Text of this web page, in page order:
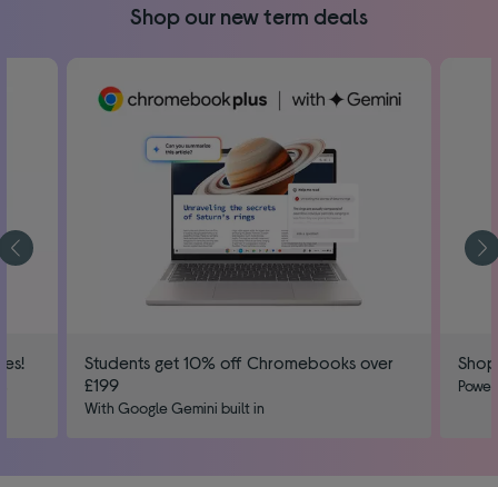
Shop our new term deals
Students get 10% off Chromebooks over
£199
With Google Gemini built in